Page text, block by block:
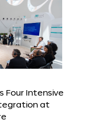
Four Intensive
at